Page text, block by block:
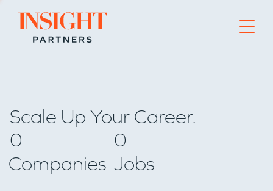
Go to home page
Scale Up Your Career.
0
Companies
0
Jobs